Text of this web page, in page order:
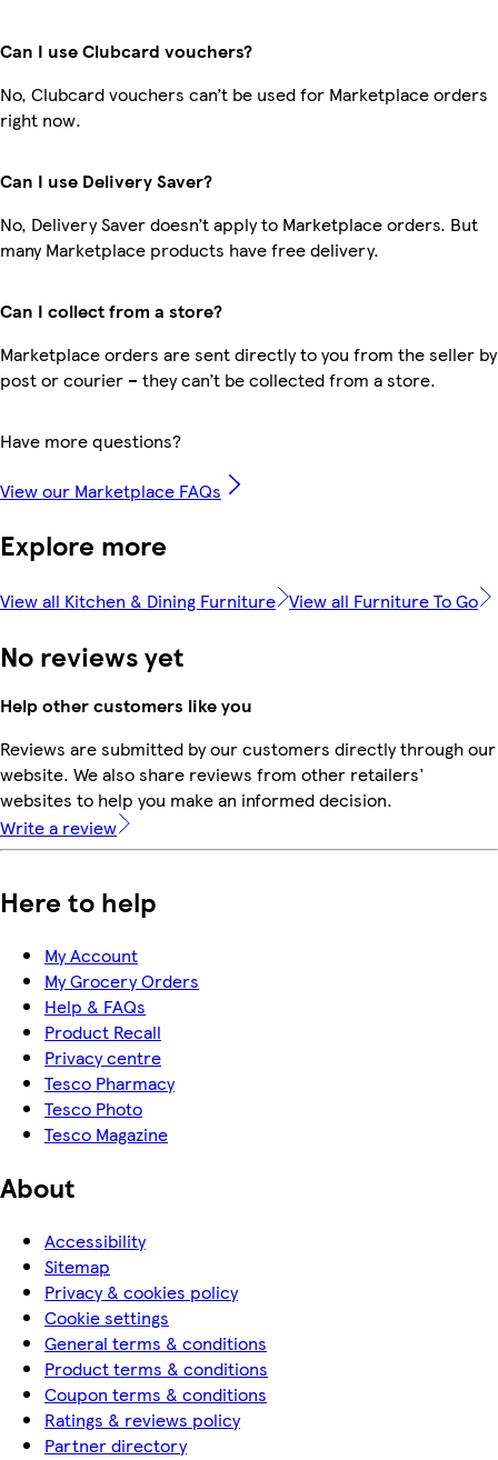
Can I use Clubcard vouchers?
No, Clubcard vouchers can’t be used for Marketplace orders
right now.
Can I use Delivery Saver?
No, Delivery Saver doesn’t apply to Marketplace orders. But
many Marketplace products have free delivery.
Can I collect from a store?
Marketplace orders are sent directly to you from the seller by
post or courier – they can’t be collected from a store.
Have more questions?
View our Marketplace FAQs
Explore more
View all Kitchen & Dining Furniture View all Furniture To Go
No reviews yet
Help other customers like you
Reviews are submitted by our customers directly through our
website. We also share reviews from other retailers'
websites to help you make an informed decision.
Write a review
Here to help
My Account
My Grocery Orders
Help & FAQs
Product Recall
Privacy centre
Tesco Pharmacy
Tesco Photo
Tesco Magazine
About
Accessibility
Sitemap
Privacy & cookies policy
Cookie settings
General terms & conditions
Product terms & conditions
Coupon terms & conditions
Ratings & reviews policy
Partner directory